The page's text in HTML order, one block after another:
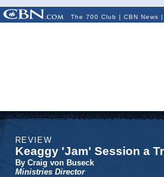
The 700 Club | CBN News |
REVIEW
Keaggy 'Jam' Session a
By Craig von Buseck
Ministries Director